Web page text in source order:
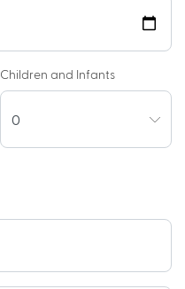
Children and Infants